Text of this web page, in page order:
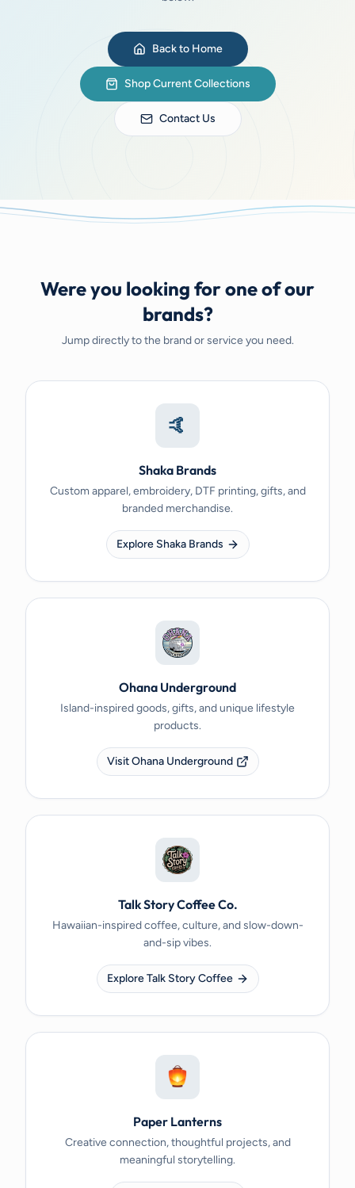
Back to Home
Shop Current Collections
Contact Us
Were you looking for one of our
brands?
Jump directly to the brand or service you need.
🤙
Shaka Brands
Custom apparel, embroidery, DTF printing, gifts, and
branded merchandise.
Explore Shaka Brands
Ohana Underground
Island-inspired goods, gifts, and unique lifestyle
products.
Visit Ohana Underground
Talk Story Coffee Co.
Hawaiian-inspired coffee, culture, and slow-down-
and-sip vibes.
Explore Talk Story Coffee
Paper Lanterns
Creative connection, thoughtful projects, and
meaningful storytelling.